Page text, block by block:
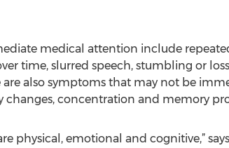
medical attention include
time, slurred speech, stumbling or
also symptoms that may not be
changes, concentration and memory
physical, emotional and cognitive,”